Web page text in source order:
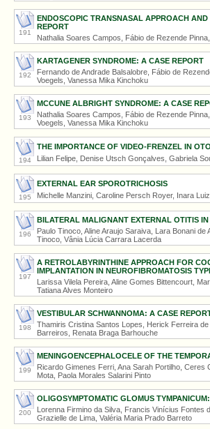
191
ENDOSCOPIC TRANSNASAL APPROACH
REPORT
Nathalia Soares Campos, Fábio de Rezende
192
KARTAGENER SYNDROME: A CASE REPORT
Fernando de Andrade Balsalobre, Fábio de
Voegels, Vanessa Mika Kinchoku
193
MCCUNE ALBRIGHT SYNDROME: A CASE
Nathalia Soares Campos, Fábio de Rezende
Voegels, Vanessa Mika Kinchoku
194
THE IMPORTANCE OF VIDEO-FRENZEL IN
Lilian Felipe, Denise Utsch Gonçalves, Gabriela
195
EXTERNAL EAR SPOROTRICHOSIS
Michelle Manzini, Caroline Persch Royer, Inara
196
BILATERAL MALIGNANT EXTERNAL OTITIS
Paulo Tinoco, Aline Araujo Saraiva, Lara Bonani
Tinoco, Vânia Lúcia Carrara Lacerda
197
A RETROLABYRINTHINE APPROACH FOR
IMPLANTATION IN NEUROFIBROMATOSIS
Larissa Vilela Pereira, Aline Gomes Bittencourt,
Tatiana Alves Monteiro
198
VESTIBULAR SCHWANNOMA: A CASE
Thamiris Cristina Santos Lopes, Herick Ferreira
Barreiros, Renata Braga Barhouche
199
MENINGOENCEPHALOCELE OF THE
Ricardo Gimenes Ferri, Ana Sarah Portilho, Ceres
Mota, Paola Morales Salarini Pinto
200
OLIGOSYMPTOMATIC GLOMUS
Lorenna Firmino da Silva, Francis Vinícius Fontes
Grazielle de Lima, Valéria Maria Prado Barreto